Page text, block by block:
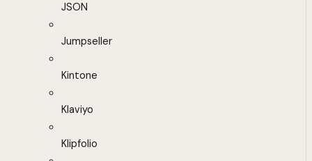
JSON
Jumpseller
Kintone
Klaviyo
Klipfolio